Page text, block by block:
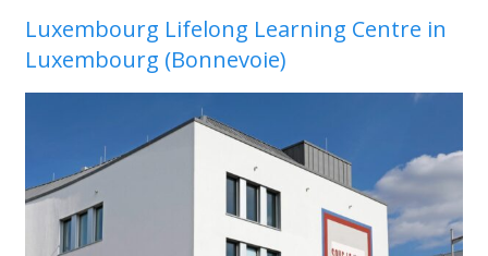
Luxembourg Lifelong Learning Centre in
Luxembourg (Bonnevoie)